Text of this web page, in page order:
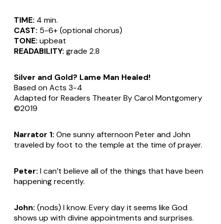
TIME: 4 min.
CAST: 5-6+ (optional chorus)
TONE: upbeat
READABILITY: grade 2.8
Silver and Gold? Lame Man Healed!
Based on Acts 3-4
Adapted for Readers Theater By Carol Montgomery
©2019
Narrator 1: One sunny afternoon Peter and John
traveled by foot to the temple at the time of prayer.
Peter: I can’t believe all of the things that have been
happening recently.
John: (nods) I know. Every day it seems like God
shows up with divine appointments and surprises.